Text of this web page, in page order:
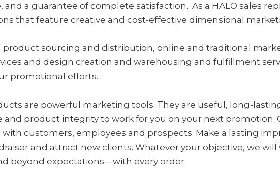
and a guarantee of complete satisfaction. As a HALO sales
that feature creative and cost-effective dimensional
product sourcing and distribution, online and traditional
and design creation and warehousing and fulfillment
promotional efforts.
are powerful marketing tools. They are useful, long-
and product integrity to work for you on your next promotion.
customers, employees and prospects. Make a lasting
and attract new clients. Whatever your objective, we
beyond expectations—with every order.